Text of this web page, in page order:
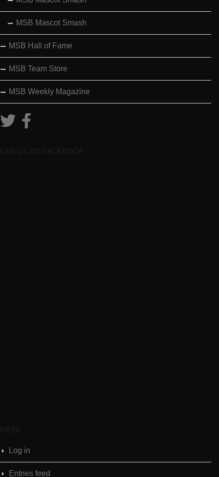
MSB Mascot Smash
MSB Hall of Fame
MSB Team Store
MSB Weekly Magazine
LIKE US ON FACEBOOK
META
Log in
Entries feed